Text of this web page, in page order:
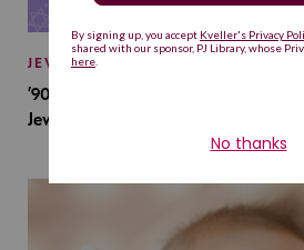
JEWISH BABY NAMES
’90s TV Shows Are Influencing
Jewish Baby Name Get a Revival?